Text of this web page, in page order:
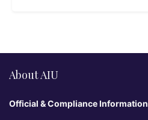
About AIU
Official & Compliance Information